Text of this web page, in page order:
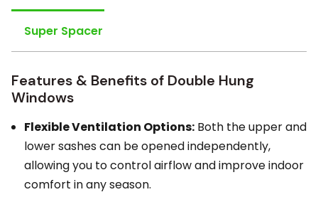
Super Spacer
Features & Benefits of Double Hung
Windows
Flexible Ventilation Options: Both the upper and
lower sashes can be opened independently,
allowing you to control airflow and improve indoor
comfort in any season.